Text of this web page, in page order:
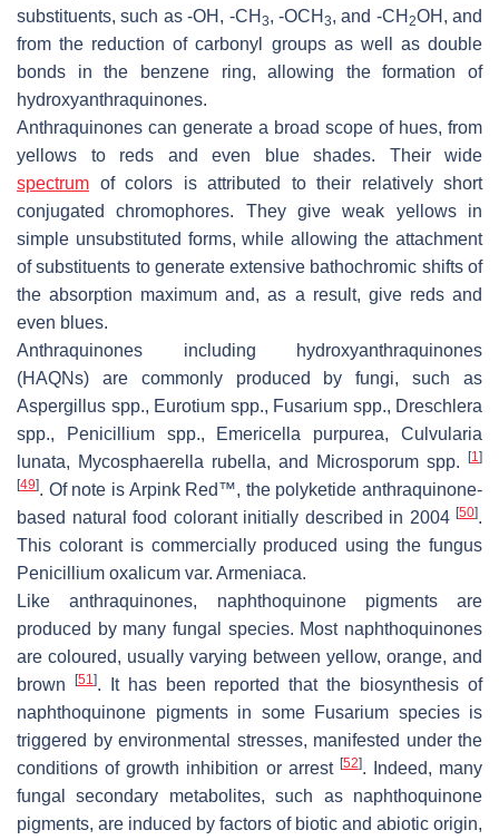
substituents, such as -OH, -CH 3, -OCH 3, and -CH 2OH, and
from the reduction of carbonyl groups as well as double
bonds in the benzene ring, allowing the formation of
hydroxyanthraquinones.
Anthraquinones can generate a broad scope of hues, from
yellows to reds and even blue shades. Their wide
spectrum of colors is attributed to their relatively short
conjugated chromophores. They give weak yellows in
simple unsubstituted forms, while allowing the attachment
of substituents to generate extensive bathochromic shifts of
the absorption maximum and, as a result, give reds and
even blues.
Anthraquinones including hydroxyanthraquinones
(HAQNs) are commonly produced by fungi, such as
Aspergillus spp., Eurotium spp., Fusarium spp., Dreschlera
spp.,
Penicilliumspp., Emericella purpurea,Culvularia
lunata, Mycosphaerella rubella, and Microsporum spp. [1]
[49]. Of note is Arpink Red™, the polyketide anthraquinone-
based natural food colorant initially described in 2004 [50].
This colorant is commercially produced using the fungus
Penicillium oxalicum var. Armeniaca.
Like anthraquinones, naphthoquinone pigments are
produced by many fungal species. Most naphthoquinones
are coloured, usually varying between yellow, orange, and
brown
[51]. It has been reported that the biosynthesis of
naphthoquinone pigments in some Fusarium species is
triggered by environmental stresses, manifested under the
conditions of growth inhibition or arrest [52]. Indeed, many
fungal secondary metabolites, such as naphthoquinone
pigments, are induced by factors of biotic and abiotic origin,